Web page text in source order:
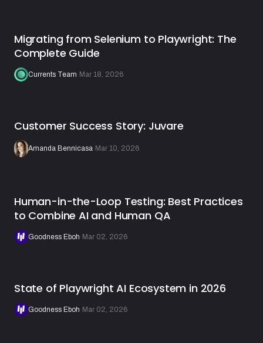
Migrating from Selenium to Playwright: The
Complete Guide
Currents Team Mar 18, 2026
Customer Success Story: Juvare
Amanda Bennicasa Mar 10, 2026
Human-in-the-Loop Testing: Best Practices
to Combine AI and Human QA
Goodness Eboh Mar 02, 2026
State of Playwright AI Ecosystem in 2026
Goodness Eboh Mar 02, 2026